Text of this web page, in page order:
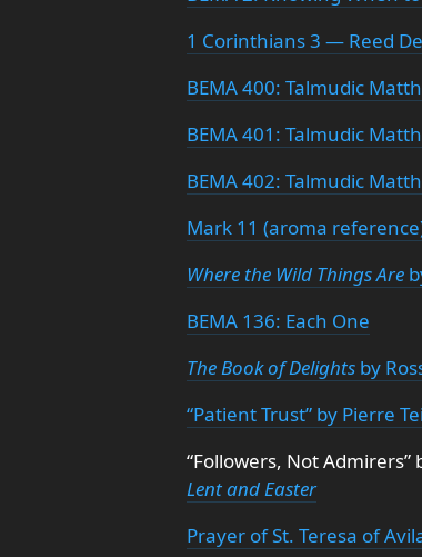
1 Corinthians 3 — Reed
BEMA 400: Talmudic
BEMA 401: Talmudic
BEMA 402: Talmudic
Mark 11 (aroma
Where the Wild Things Are
BEMA 136: Each One
The Book of Delights by
“Patient Trust” by Pierre
“Followers, Not
Lent and Easter
Prayer of St. Teresa of